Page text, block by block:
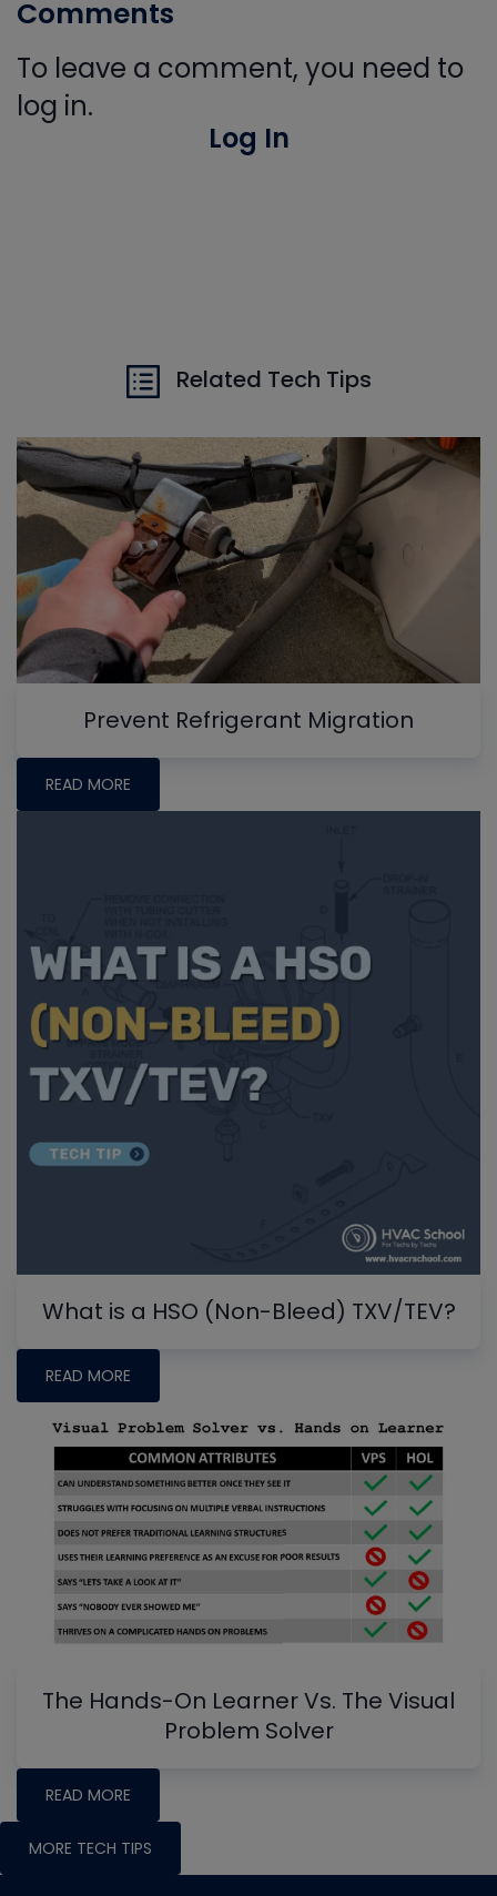
Comments
To leave a comment, you need to
log in.
Log In
Related Tech Tips
Prevent Refrigerant Migration
READ MORE
What is a HSO (Non-Bleed) TXV/TEV?
READ MORE
The Hands-On Learner Vs. The Visual
Problem Solver
READ MORE
MORE TECH TIPS